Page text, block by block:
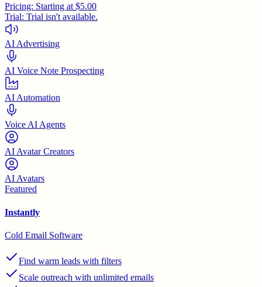
Pricing: Starting at $5.00
Trial: Trial isn't available.
AI Advertising
AI Voice Note Prospecting
AI Automation
Voice AI Agents
AI Avatar Creators
AI Avatars
Featured
Instantly
Cold Email Software
Find warm leads with filters
Scale outreach with unlimited emails